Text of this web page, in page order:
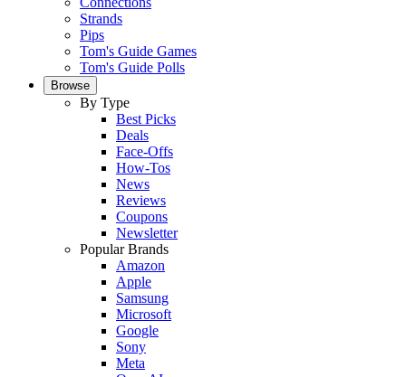
Strands
Pips
Tom's Guide Games
Tom's Guide Polls
Browse
By Type
Best Picks
Deals
Face-Offs
How-Tos
News
Reviews
Coupons
Newsletter
Popular Brands
Amazon
Apple
Samsung
Microsoft
Google
Sony
Meta